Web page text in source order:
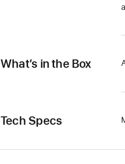
What’s in the Box
Tech Specs